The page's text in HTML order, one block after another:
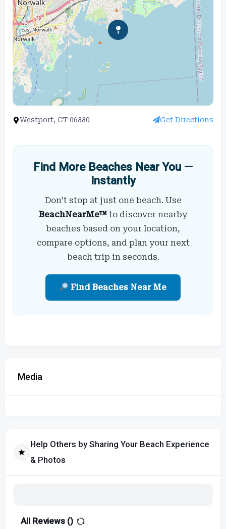
Westport, CT 06880 Get Directions
Find More Beaches Near You —
Instantly
Don’t stop at just one beach. Use
BeachNearMe™ to discover nearby
beaches based on your location,
compare options, and plan your next
beach trip in seconds.
Find Beaches Near Me
Media
Help Others by Sharing Your Beach Experience
& Photos
All Reviews ()